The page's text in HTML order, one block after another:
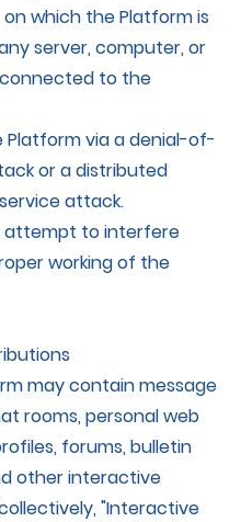
which the Platform is
server, computer, or
to the
via a denial-of-
or a distributed
attack.
attempt to interfere
working of the
may contain message
rooms, personal web
forums, bulletin
other interactive
"Interactive